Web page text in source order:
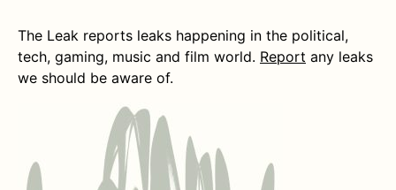
The Leak reports leaks happening in the political,
tech, gaming, music and film world. Report any leaks
we should be aware of.